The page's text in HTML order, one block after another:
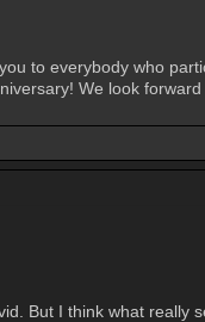
to everybody who
We look
But I think what